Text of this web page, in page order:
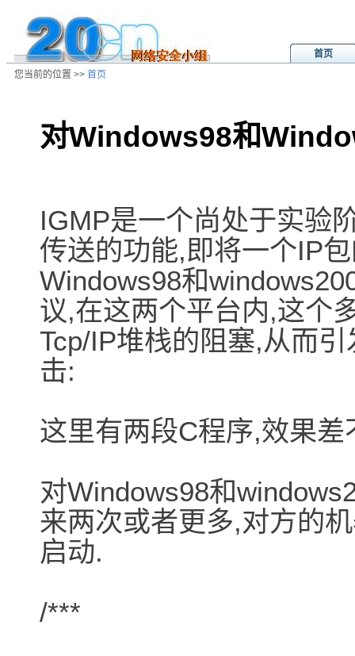
首页
您当前的位置 >> 首页
对Windows98和
IGMP是一个尚处于实验
传送的功能,即将一个IP
Windows98和
议,在这两个平台内,这个
Tcp/IP堆栈的阻塞,从而
击:
这里有两段C程序,效果
对Windows98和
来两次或者更多,对方的
启动.
/***